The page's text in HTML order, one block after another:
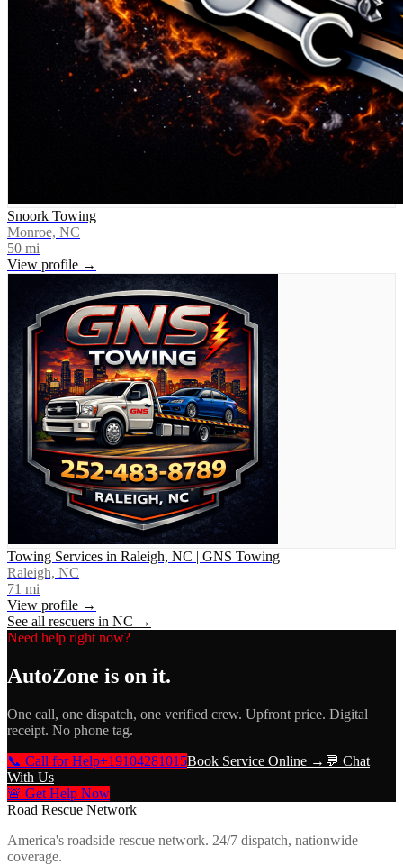
Snoork Towing
Monroe, NC
50 mi
View profile →
Towing Services in Raleigh, NC | GNS Towing
Raleigh, NC
71 mi
View profile →
See all rescuers in NC →
Need help right now?
AutoZone is on it.
One call, one dispatch, one verified crew. Upfront price. Digital
receipt. No phone tag.
📞 Call for Help+19104281015Book Service Online → 💬 Chat
With Us
🚨 Get Help Now
Road Rescue Network
America's roadside rescue network. 24/7 dispatch, nationwide
coverage.